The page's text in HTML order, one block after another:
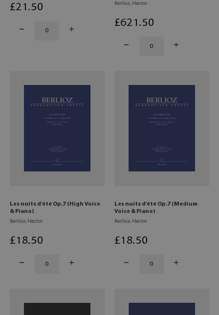
£21 .50 Berlioz, Hector
£621 .50
Les nuits d'été Op.7 (High Voice
& Piano)
Berlioz, Hector
£18.50
Les nuits d'été Op.7 (Medium
Voice & Piano)
Berlioz, Hector
£18.50